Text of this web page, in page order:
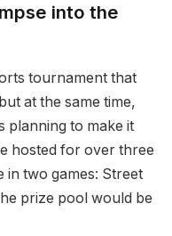
into the
tournament that
at the same time,
planning to make it
hosted for over three
in two games: Street
prize pool would be